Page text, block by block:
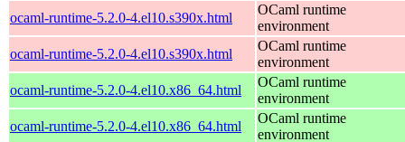
ocaml-runtime-5.2.0-4.el10.s390x.html
OCaml runtime
environment
ocaml-runtime-5.2.0-4.el10.s390x.html
OCaml runtime
environment
ocaml-runtime-5.2.0-4.el10.x86_64.html
OCaml runtime
environment
ocaml-runtime-5.2.0-4.el10.x86_64.html
OCaml runtime
environment